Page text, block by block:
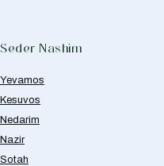
Seder Nashim
Yevamos
Kesuvos
Nedarim
Nazir
Sotah